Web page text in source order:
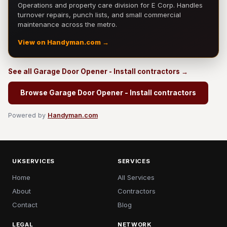
Operations and property care division for E Corp. Handles
turnover repairs, punch lists, and small commercial
maintenance across the metro.
View on Handyman.com →
See all Garage Door Opener - Install contractors →
Browse Garage Door Opener - Install contractors
Powered by Handyman.com
UKSERVICES
Home
About
Contact
SERVICES
All Services
Contractors
Blog
LEGAL NETWORK